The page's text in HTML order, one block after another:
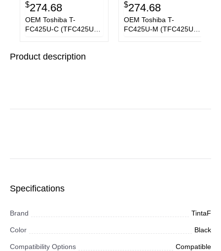
$274.68
OEM Toshiba T-
FC425U-C (TFC425UC)
$274.68
OEM Toshiba T-
FC425U-M (TFC425UM)
Product description
Specifications
Brand TintaF
Color Black
Compatibility Options Compatible